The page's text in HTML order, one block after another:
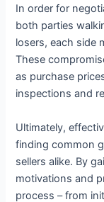
In order for
both parties
losers, each side
These
as purchase
inspections and
Ultimately,
finding common
sellers alike. By
motivations and
process – from